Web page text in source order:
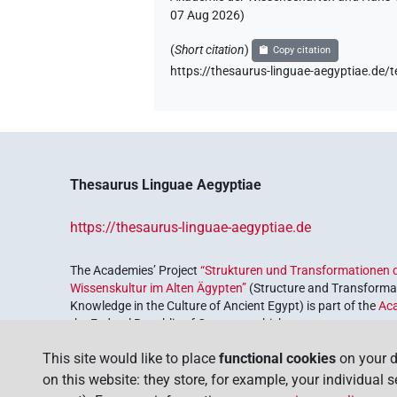
07 Aug 2026)
(Short citation) Copy citation
https://thesaurus-linguae-aegyptiae.de/
Thesaurus Linguae Aegyptiae
https://thesaurus-linguae-aegyptiae.de
The Academies’ Project“Strukturen und Transformationen
Wissenskultur im Alten Ägypten” (Structure and
Knowledge in the Culture of Ancient Egypt) is part of the
the Federal Republic of Germany, which serves to
This site would like to place functional cookies on your
on this website: they store, for example, your individual